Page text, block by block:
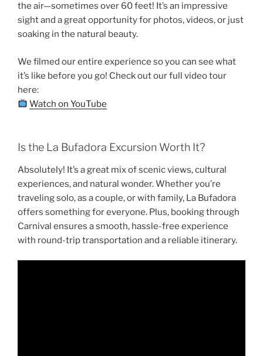
the air—sometimes over 60 feet! It’s an impressive
sight and a great opportunity for photos, videos, or just
soaking in the natural beauty.
We filmed our entire experience so you can see what
it’s like before you go! Check out our full video tour
here:
Watch on YouTube
Is the La Bufadora Excursion Worth It?
Absolutely! It’s a great mix of scenic views, cultural
experiences, and natural wonder. Whether you’re
traveling solo, as a couple, or with family, La Bufadora
offers something for everyone. Plus, booking through
Carnival ensures a smooth, hassle-free experience
with round-trip transportation and a reliable itinerary.